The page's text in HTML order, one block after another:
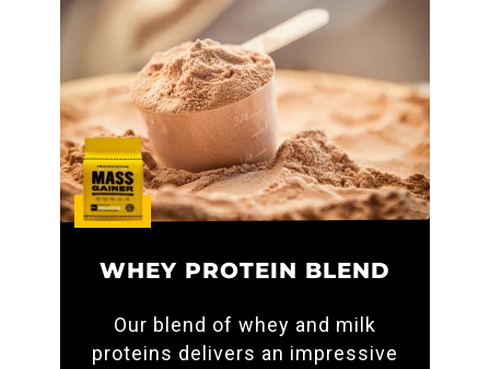
WHEY PROTEIN BLEND
Our blend of whey and milk
proteins delivers an impressive